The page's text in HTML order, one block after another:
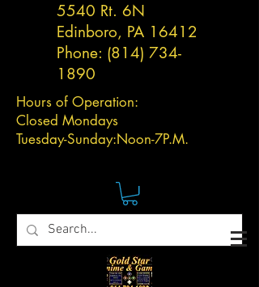
5540 Rt. 6N
Edinboro, PA 16412
Phone: (814) 734-
1890
Hours of Operation:
Closed Mondays
Tuesday-Sunday:Noon-7P.M.